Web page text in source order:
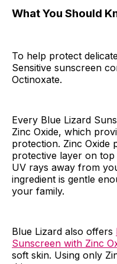
What You Should
To help protect
Sensitive sunscreen
Octinoxate.
Every Blue Lizard
Zinc Oxide, which
protection. Zinc Oxide
protective layer on
UV rays away from
ingredient is gentle
your family.
Blue Lizard also offers
Sunscreen with Zinc
soft skin. Using only